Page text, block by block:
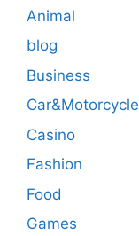
Animal
blog
Business
Car&Motorcycle
Casino
Fashion
Food
Games